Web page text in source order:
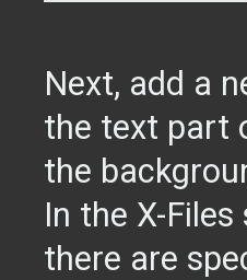
Next, add a
the text part
the
In the X-
there are